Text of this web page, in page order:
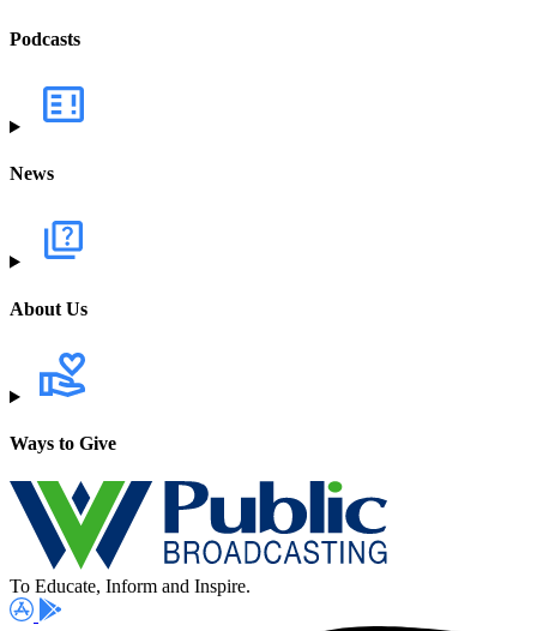
Podcasts
News
About Us
Ways to Give
To Educate, Inform and Inspire.